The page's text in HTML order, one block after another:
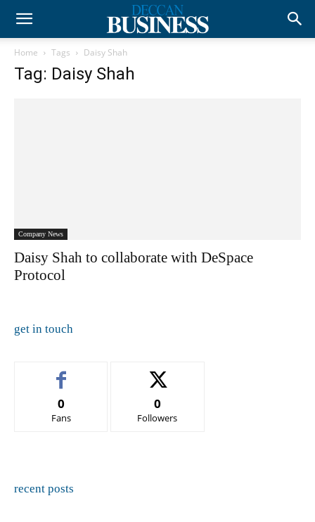
Home Tags Daisy Shah
Tag: Daisy Shah
Company News
Daisy Shah to collaborate with DeSpace
Protocol
get in touch
0
Fans
0
Followers
recent posts